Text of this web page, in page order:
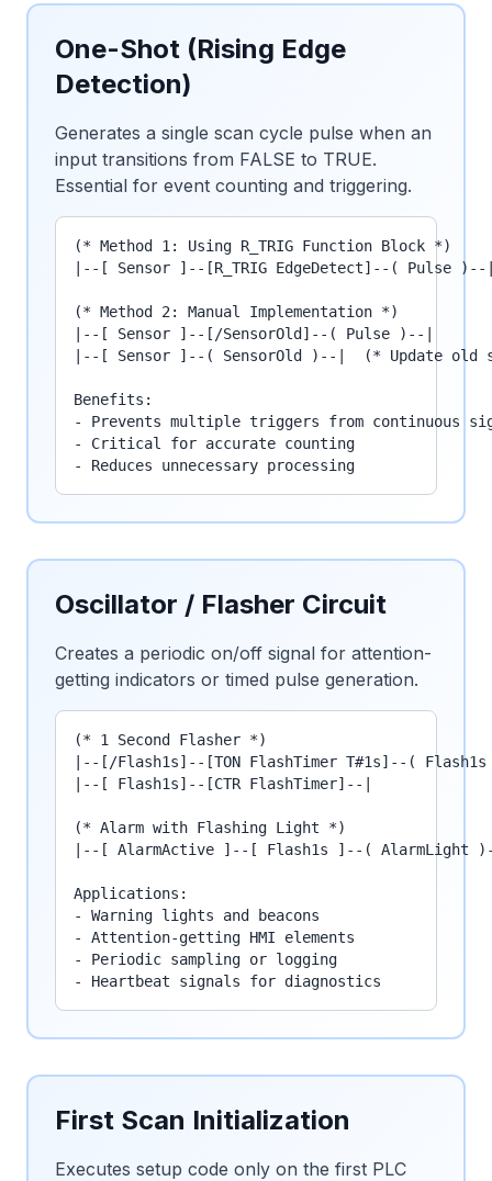
One-Shot (Rising Edge
Detection)
Generates a single scan cycle pulse when an
input transitions from FALSE to TRUE.
Essential for event counting and triggering.
(* Method 1: Using R_TRIG Function Block *)
|--[ Sensor ]--[R_TRIG EdgeDetect]--( Pulse
(* Method 2: Manual Implementation *)
|--[ Sensor ]--[/SensorOld]--( Pulse )--|
|--[ Sensor ]--( SensorOld )--|  (* Update old
Benefits:
- Prevents multiple triggers from continuous
- Critical for accurate counting
- Reduces unnecessary processing
Oscillator / Flasher Circuit
Creates a periodic on/off signal for attention-
getting indicators or timed pulse generation.
(* 1 Second Flasher *)
|--[/Flash1s]--[TON FlashTimer T#1s]--(
|--[ Flash1s]--[CTR FlashTimer]--|
(* Alarm with Flashing Light *)
|--[ AlarmActive ]--[ Flash1s ]--( AlarmLight
Applications:
- Warning lights and beacons
- Attention-getting HMI elements
- Periodic sampling or logging
- Heartbeat signals for diagnostics
First Scan Initialization
Executes setup code only on the first PLC